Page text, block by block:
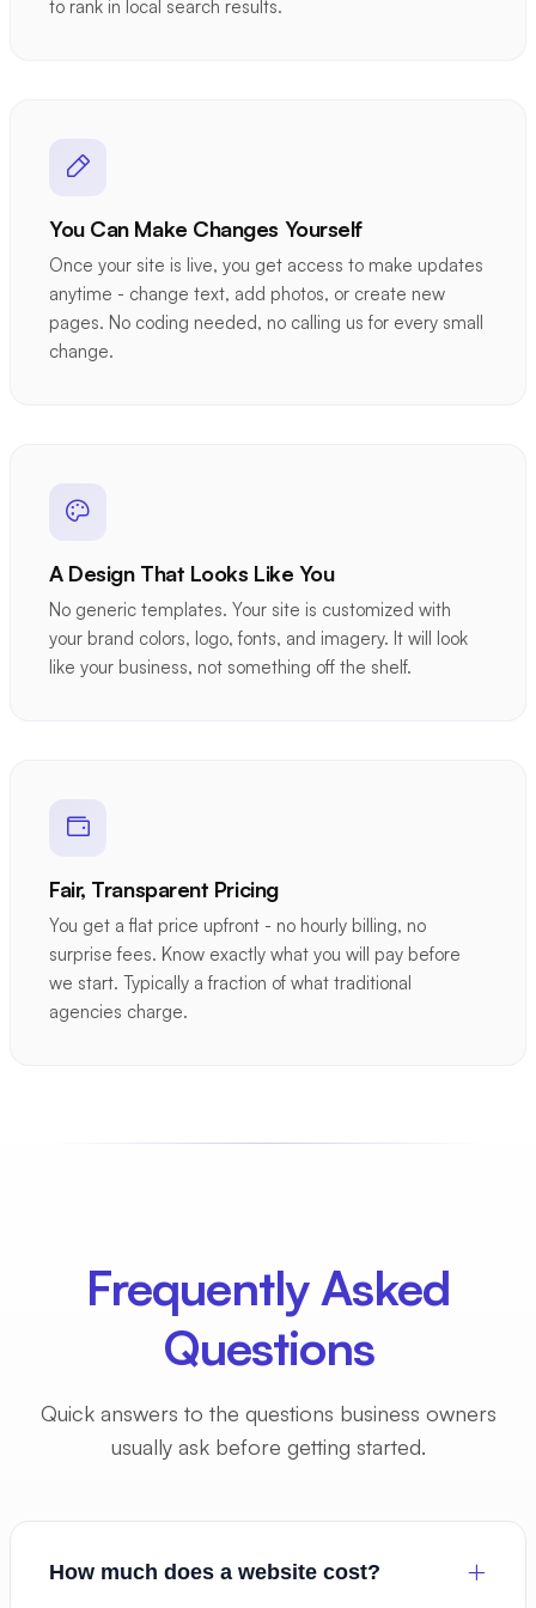
to rank in local search results.
You Can Make Changes Yourself
Once your site is live, you get access to make updates
anytime - change text, add photos, or create new
pages. No coding needed, no calling us for every small
change.
A Design That Looks Like You
No generic templates. Your site is customized with
your brand colors, logo, fonts, and imagery. It will look
like your business, not something off the shelf.
Fair, Transparent Pricing
You get a flat price upfront - no hourly billing, no
surprise fees. Know exactly what you will pay before
we start. Typically a fraction of what traditional
agencies charge.
Frequently Asked
Questions
Quick answers to the questions business owners
usually ask before getting started.
How much does a website cost?